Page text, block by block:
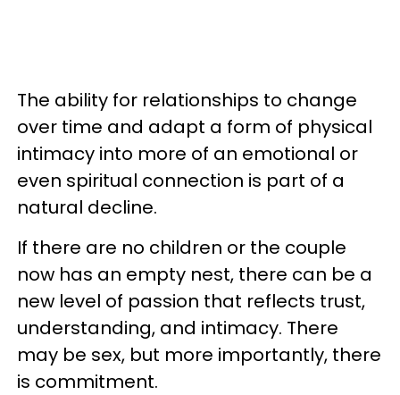
The ability for relationships to change
over time and adapt a form of physical
intimacy into more of an emotional or
even spiritual connection is part of a
natural decline.
If there are no children or the couple
now has an empty nest, there can be a
new level of passion that reflects trust,
understanding, and intimacy. There
may be sex, but more importantly, there
is commitment.